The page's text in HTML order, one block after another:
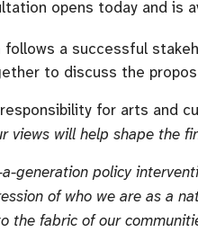
opens today and is
a successful
to discuss the
for arts and
views will help shape the
a-generation policy
of who we are as a
the fabric of our